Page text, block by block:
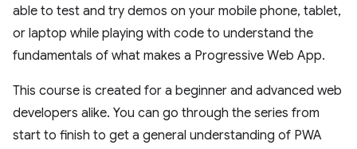
able to test and try demos on your mobile phone, tablet,
or laptop while playing with code to understand the
fundamentals of what makes a Progressive Web App.
This course is created for a beginner and advanced web
developers alike. You can go through the series from
start to finish to get a general understanding of PWA